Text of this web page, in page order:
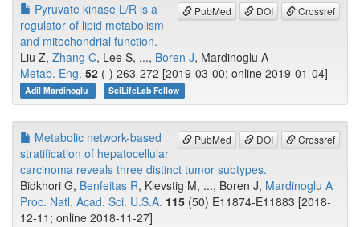
PubMed DOI Crossref
Pyruvate kinase L/R is a
regulator of lipid metabolism
and mitochondrial function.
Liu Z, Zhang C, Lee S, ..., Boren J, Mardinoglu A
Metab. Eng. 52 (-) 263-272 [2019-03-00; online 2019-01-04]
Adil Mardinoglu SciLifeLab Fellow
PubMed DOI Crossref
Metabolic network-based
stratification of hepatocellular
carcinoma reveals three distinct tumor subtypes.
Bidkhori G, Benfeitas R, Klevstig M, ..., Boren J, Mardinoglu A
Proc. Natl. Acad. Sci. U.S.A. 115 (50) E11874-E11883 [2018-
12-11; online 2018-11-27]